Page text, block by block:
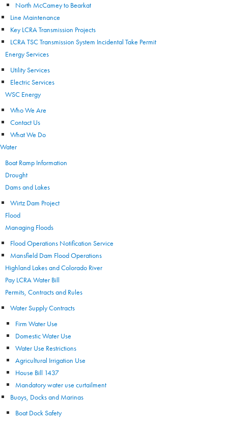
North McCamey to Bearkat
Line Maintenance
Key LCRA Transmission Projects
LCRA TSC Transmission System Incidental Take Permit
Energy Services
Utility Services
Electric Services
WSC Energy
Who We Are
Contact Us
What We Do
Water
Boat Ramp Information
Drought
Dams and Lakes
Wirtz Dam Project
Flood
Managing Floods
Flood Operations Notification Service
Mansfield Dam Flood Operations
Highland Lakes and Colorado River
Pay LCRA Water Bill
Permits, Contracts and Rules
Water Supply Contracts
Firm Water Use
Domestic Water Use
Water Use Restrictions
Agricultural Irrigation Use
House Bill 1437
Mandatory water use curtailment
Buoys, Docks and Marinas
Boat Dock Safety